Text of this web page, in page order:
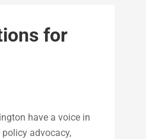
for
have a voice in
advocacy,